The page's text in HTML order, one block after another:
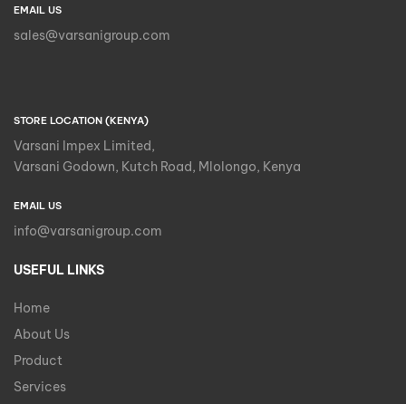
EMAIL US
sales@varsanigroup.com
STORE LOCATION (KENYA)
Varsani Impex Limited,
Varsani Godown, Kutch Road, Mlolongo, Kenya
EMAIL US
info@varsanigroup.com
USEFUL LINKS
Home
About Us
Product
Services